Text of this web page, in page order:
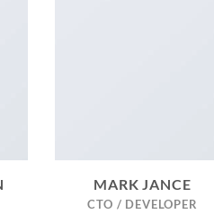
MARK JANCE
CTO / DEVELOPER